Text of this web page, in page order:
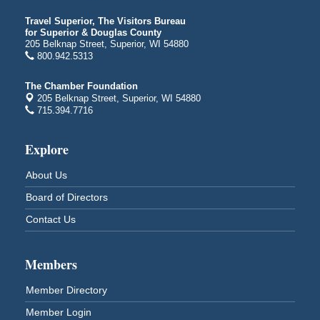
Superior Public Library
1530 Tower Avenue
Superior, WI
Aug 10
Free Movie Showing at the Library "Michael"
Superior Public Library
1530 Tower Avenue
Aug 12
Superior Downtown Farmers' Market
"The Lot" in front of World of Wheels Skate Center
1215 Banks Avenue
Superior, WI
Aug 13
Stuff the Bus at the Thirsty Pagan
Superior, WI
Aug 13
3rd Annual LiveWell 5K Walk/Run/Roll & Celebration
Barker's Island Festival Park
Travel Superior, The Visitors Bureau
for Superior & Douglas County
205 Belknap Street, Superior, WI 54880
800.942.5313
The Chamber Foundation
205 Belknap Street, Superior, WI 54880
715.394.7716
Explore
About Us
Board of Directors
Contact Us
Members
Member Directory
Member Login